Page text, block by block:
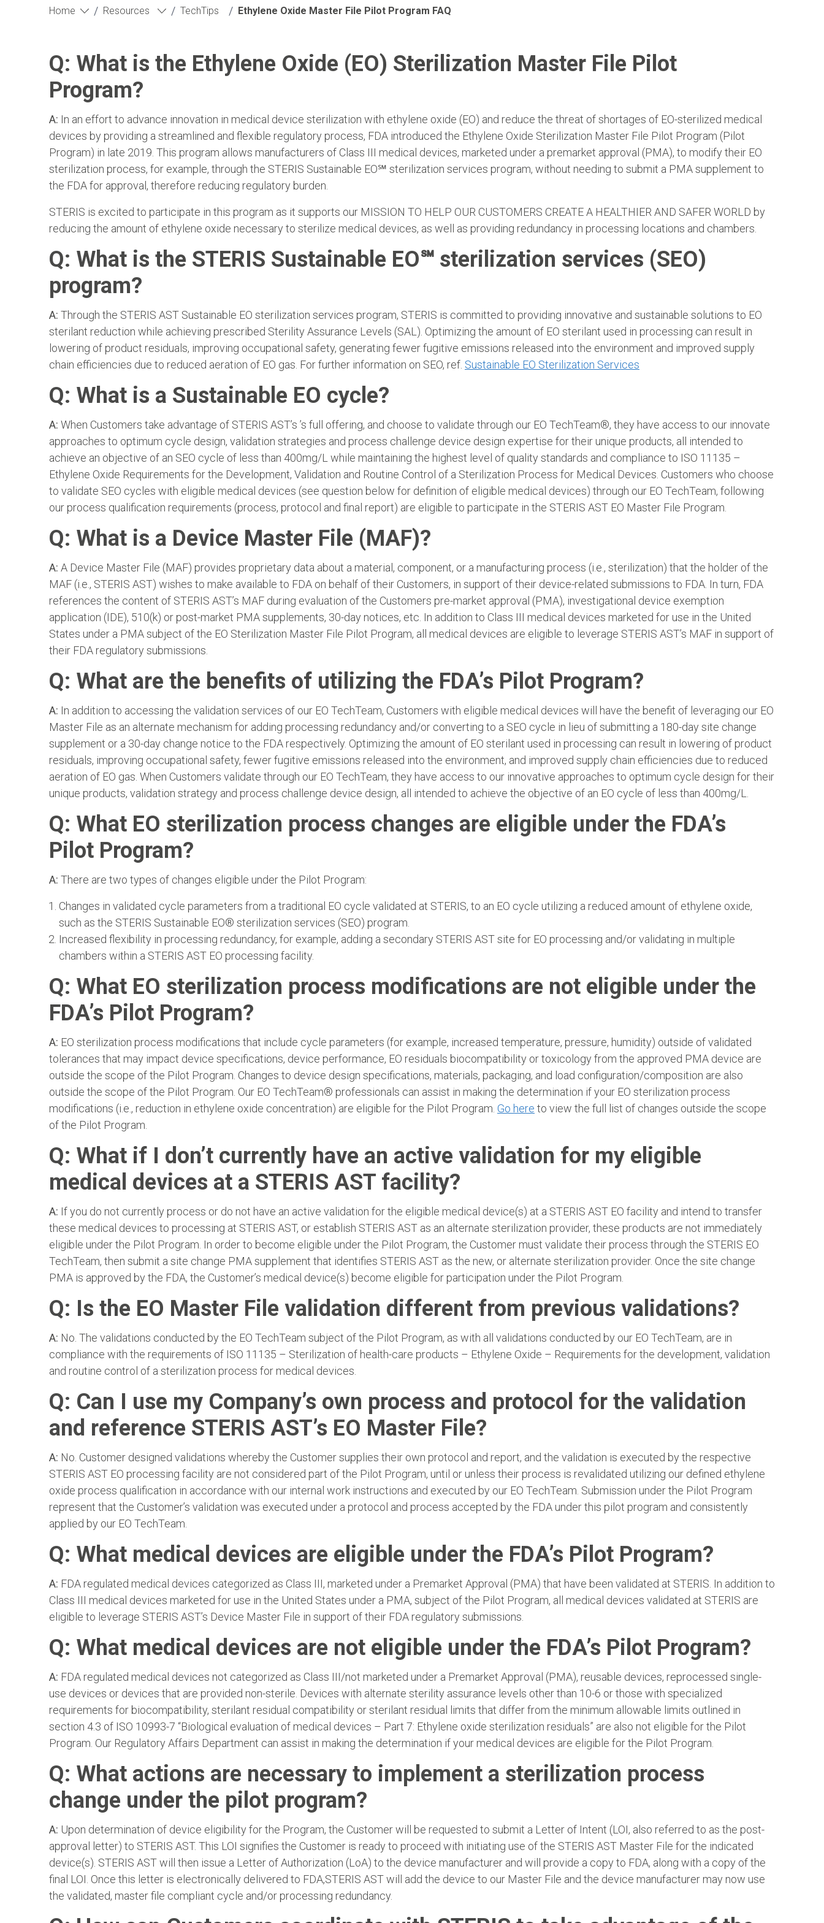
Home / Resources / TechTips / Ethylene Oxide Master File Pilot Program FAQ
Q: What is the Ethylene Oxide (EO) Sterilization Master File Pilot
Program?
A: In an effort to advance innovation in medical device sterilization with ethylene oxide (EO) and reduce the threat of shortages of EO-sterilized medical
devices by providing a streamlined and flexible regulatory process, FDA introduced the Ethylene Oxide Sterilization Master File Pilot Program (Pilot
Program) in late 2019. This program allows manufacturers of Class III medical devices, marketed under a premarket approval (PMA), to modify their EO
sterilization process, for example, through the STERIS Sustainable EO℠ sterilization services program, without needing to submit a PMA supplement to
the FDA for approval, therefore reducing regulatory burden.
STERIS is excited to participate in this program as it supports our MISSION TO HELP OUR CUSTOMERS CREATE A HEALTHIER AND SAFER WORLD by
reducing the amount of ethylene oxide necessary to sterilize medical devices, as well as providing redundancy in processing locations and chambers.
Q: What is the STERIS Sustainable EO℠ sterilization services (SEO)
program?
A: Through the STERIS AST Sustainable EO sterilization services program, STERIS is committed to providing innovative and sustainable solutions to EO
sterilant reduction while achieving prescribed Sterility Assurance Levels (SAL). Optimizing the amount of EO sterilant used in processing can result in
lowering of product residuals, improving occupational safety, generating fewer fugitive emissions released into the environment and improved supply
chain efficiencies due to reduced aeration of EO gas. For further information on SEO, ref. Sustainable EO Sterilization Services
Q: What is a Sustainable EO cycle?
A: When Customers take advantage of STERIS AST’s ’s full offering, and choose to validate through our EO TechTeam®, they have access to our innovate
approaches to optimum cycle design, validation strategies and process challenge device design expertise for their unique products, all intended to
achieve an objective of an SEO cycle of less than 400mg/L while maintaining the highest level of quality standards and compliance to ISO 11135 –
Ethylene Oxide Requirements for the Development, Validation and Routine Control of a Sterilization Process for Medical Devices. Customers who choose
to validate SEO cycles with eligible medical devices (see question below for definition of eligible medical devices) through our EO TechTeam, following
our process qualification requirements (process, protocol and final report) are eligible to participate in the STERIS AST EO Master File Program.
Q: What is a Device Master File (MAF)?
A: A Device Master File (MAF) provides proprietary data about a material, component, or a manufacturing process (i.e., sterilization) that the holder of the
MAF (i.e., STERIS AST) wishes to make available to FDA on behalf of their Customers, in support of their device-related submissions to FDA. In turn, FDA
references the content of STERIS AST’s MAF during evaluation of the Customers pre-market approval (PMA), investigational device exemption
application (IDE), 510(k) or post-market PMA supplements, 30-day notices, etc. In addition to Class III medical devices marketed for use in the United
States under a PMA subject of the EO Sterilization Master File Pilot Program, all medical devices are eligible to leverage STERIS AST’s MAF in support of
their FDA regulatory submissions.
Q: What are the benefits of utilizing the FDA’s Pilot Program?
A: In addition to accessing the validation services of our EO TechTeam, Customers with eligible medical devices will have the benefit of leveraging our EO
Master File as an alternate mechanism for adding processing redundancy and/or converting to a SEO cycle in lieu of submitting a 180-day site change
supplement or a 30-day change notice to the FDA respectively. Optimizing the amount of EO sterilant used in processing can result in lowering of product
residuals, improving occupational safety, fewer fugitive emissions released into the environment, and improved supply chain efficiencies due to reduced
aeration of EO gas. When Customers validate through our EO TechTeam, they have access to our innovative approaches to optimum cycle design for their
unique products, validation strategy and process challenge device design, all intended to achieve the objective of an EO cycle of less than 400mg/L.
Q: What EO sterilization process changes are eligible under the FDA’s
Pilot Program?
A: There are two types of changes eligible under the Pilot Program:
Changes in validated cycle parameters from a traditional EO cycle validated at STERIS, to an EO cycle utilizing a reduced amount of ethylene oxide,
such as the STERIS Sustainable EO® sterilization services (SEO) program.
Increased flexibility in processing redundancy, for example, adding a secondary STERIS AST site for EO processing and/or validating in multiple
chambers within a STERIS AST EO processing facility.
Q: What EO sterilization process modifications are not eligible under the
FDA’s Pilot Program?
A: EO sterilization process modifications that include cycle parameters (for example, increased temperature, pressure, humidity) outside of validated
tolerances that may impact device specifications, device performance, EO residuals biocompatibility or toxicology from the approved PMA device are
outside the scope of the Pilot Program. Changes to device design specifications, materials, packaging, and load configuration/composition are also
outside the scope of the Pilot Program. Our EO TechTeam® professionals can assist in making the determination if your EO sterilization process
modifications (i.e., reduction in ethylene oxide concentration) are eligible for the Pilot Program. Go here to view the full list of changes outside the scope
of the Pilot Program.
Q: What if I don’t currently have an active validation for my eligible
medical devices at a STERIS AST facility?
A: If you do not currently process or do not have an active validation for the eligible medical device(s) at a STERIS AST EO facility and intend to transfer
these medical devices to processing at STERIS AST, or establish STERIS AST as an alternate sterilization provider, these products are not immediately
eligible under the Pilot Program. In order to become eligible under the Pilot Program, the Customer must validate their process through the STERIS EO
TechTeam, then submit a site change PMA supplement that identifies STERIS AST as the new, or alternate sterilization provider. Once the site change
PMA is approved by the FDA, the Customer’s medical device(s) become eligible for participation under the Pilot Program.
Q: Is the EO Master File validation different from previous validations?
A: No. The validations conducted by the EO TechTeam subject of the Pilot Program, as with all validations conducted by our EO TechTeam, are in
compliance with the requirements of ISO 11135 – Sterilization of health-care products – Ethylene Oxide – Requirements for the development, validation
and routine control of a sterilization process for medical devices.
Q: Can I use my Company’s own process and protocol for the validation
and reference STERIS AST’s EO Master File?
A: No. Customer designed validations whereby the Customer supplies their own protocol and report, and the validation is executed by the respective
STERIS AST EO processing facility are not considered part of the Pilot Program, until or unless their process is revalidated utilizing our defined ethylene
oxide process qualification in accordance with our internal work instructions and executed by our EO TechTeam. Submission under the Pilot Program
represent that the Customer’s validation was executed under a protocol and process accepted by the FDA under this pilot program and consistently
applied by our EO TechTeam.
Q: What medical devices are eligible under the FDA’s Pilot Program?
A: FDA regulated medical devices categorized as Class III, marketed under a Premarket Approval (PMA) that have been validated at STERIS. In addition to
Class III medical devices marketed for use in the United States under a PMA, subject of the Pilot Program, all medical devices validated at STERIS are
eligible to leverage STERIS AST’s Device Master File in support of their FDA regulatory submissions.
Q: What medical devices are not eligible under the FDA’s Pilot Program?
A: FDA regulated medical devices not categorized as Class III/not marketed under a Premarket Approval (PMA), reusable devices, reprocessed single-
use devices or devices that are provided non-sterile. Devices with alternate sterility assurance levels other than 10-6 or those with specialized
requirements for biocompatibility, sterilant residual compatibility or sterilant residual limits that differ from the minimum allowable limits outlined in
section 4.3 of ISO 10993-7 “Biological evaluation of medical devices – Part 7: Ethylene oxide sterilization residuals” are also not eligible for the Pilot
Program. Our Regulatory Affairs Department can assist in making the determination if your medical devices are eligible for the Pilot Program.
Q: What actions are necessary to implement a sterilization process
change under the pilot program?
A: Upon determination of device eligibility for the Program, the Customer will be requested to submit a Letter of Intent (LOI, also referred to as the post-
approval letter) to STERIS AST. This LOI signifies the Customer is ready to proceed with initiating use of the STERIS AST Master File for the indicated
device(s). STERIS AST will then issue a Letter of Authorization (LoA) to the device manufacturer and will provide a copy to FDA, along with a copy of the
final LOI. Once this letter is electronically delivered to FDA,STERIS AST will add the device to our Master File and the device manufacturer may now use
the validated, master file compliant cycle and/or processing redundancy.